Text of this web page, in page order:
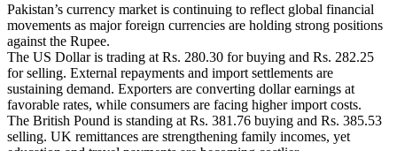
Pakistan’s currency market is continuing to reflect global financial
movements as major foreign currencies are holding strong positions
against the Rupee.
The US Dollar is trading at Rs. 280.30 for buying and Rs. 282.25
for selling. External repayments and import settlements are
sustaining demand. Exporters are converting dollar earnings at
favorable rates, while consumers are facing higher import costs.
The British Pound is standing at Rs. 381.76 buying and Rs. 385.53
selling. UK remittances are strengthening family incomes, yet